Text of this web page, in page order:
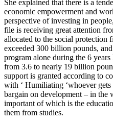
She explained that there is a
economic empowerment and
perspective of investing in
file is receiving great attention
allocated to the social protection
exceeded 300 billion pounds,
program alone during the 6
from 3.6 to nearly 19 billion
support is granted according to
with ‘ Humiliating ‘whoever
bargain on development – in the
important of which is the
them from studies.